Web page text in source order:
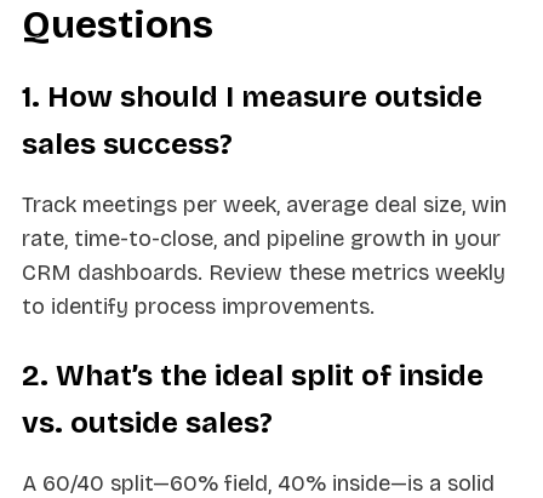
Questions
1. How should I measure outside
sales success?
Track meetings per week, average deal size, win
rate, time-to-close, and pipeline growth in your
CRM dashboards. Review these metrics weekly
to identify process improvements.
2. What’s the ideal split of inside
vs. outside sales?
A 60/40 split—60% field, 40% inside—is a solid